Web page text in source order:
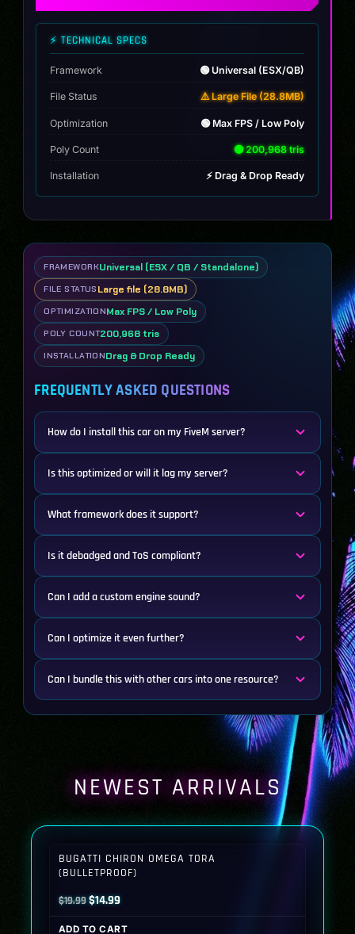
⚡ TECHNICAL SPECS
Framework 🟢 Universal (ESX/QB)
File Status ⚠️ Large File (28.8MB)
Optimization 🟢 Max FPS / Low Poly
Poly Count 🟢 200,968 tris
Installation ⚡ Drag & Drop Ready
FRAMEWORKUniversal (ESX / QB / Standalone)
FILE STATUS Large file (28.8MB)
OPTIMIZATIONMax FPS / Low Poly
POLY COUNT200,968 tris
INSTALLATIONDrag & Drop Ready
FREQUENTLY ASKED QUESTIONS
How do I install this car on my FiveM server?
Is this optimized or will it lag my server?
What framework does it support?
Is it debadged and ToS compliant?
Can I add a custom engine sound?
Can I optimize it even further?
Can I bundle this with other cars into one resource?
NEWEST ARRIVALS
BUGATTI CHIRON OMEGA TORA
(BULLETPROOF)
$19.99Original
price
$14.99Current
price
ADD TO CART